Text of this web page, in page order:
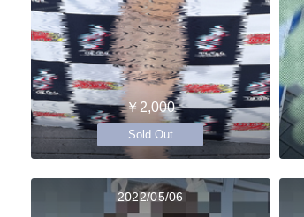
￥2,000
Sold Out
2022/05/06